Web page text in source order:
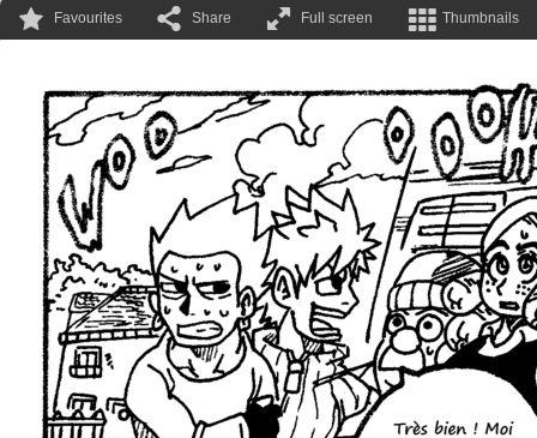
Favourites Share Full screen Thumbnails